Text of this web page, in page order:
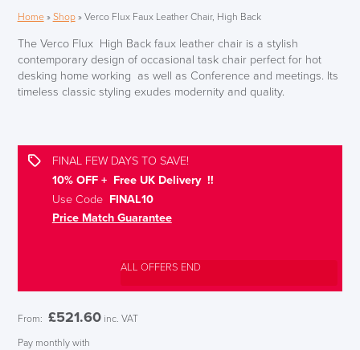
Home» Shop» Verco Flux Faux Leather Chair, High Back
The Verco Flux High Back faux leather chair is a stylish
contemporary design of occasional task chair perfect for hot
desking home working as well as Conference and meetings. Its
timeless classic styling exudes modernity and quality.
FINAL FEW DAYS TO SAVE!
10% OFF + Free UK Delivery !!
Use CodeFINAL10
Price Match Guarantee
ALL OFFERS END
From: £521.60 inc. VAT
Pay monthly with